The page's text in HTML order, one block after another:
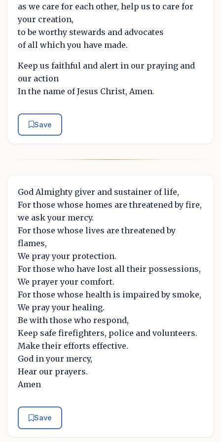
as we care for each other, help us to care for
your creation,
to be worthy stewards and advocates
of all which you have made.
Keep us faithful and alert in our praying and
our action
In the name of Jesus Christ, Amen.
Save
God Almighty giver and sustainer of life,
For those whose homes are threatened by fire,
we ask your mercy.
For those whose lives are threatened by
flames,
We pray your protection.
For those who have lost all their possessions,
We prayer your comfort.
For those whose health is impaired by smoke,
We pray your healing.
Be with those who respond,
Keep safe firefighters, police and volunteers.
Make their efforts effective.
God in your mercy,
Hear our prayers.
Amen
Save